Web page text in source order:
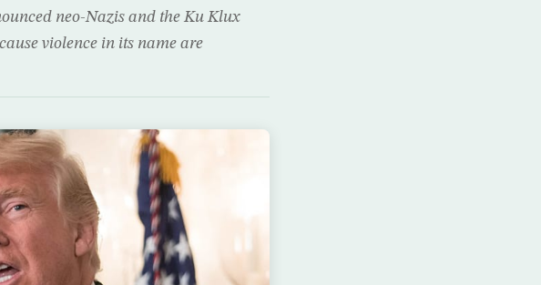
neo-Nazis and the Ku Klux
violence in its name are